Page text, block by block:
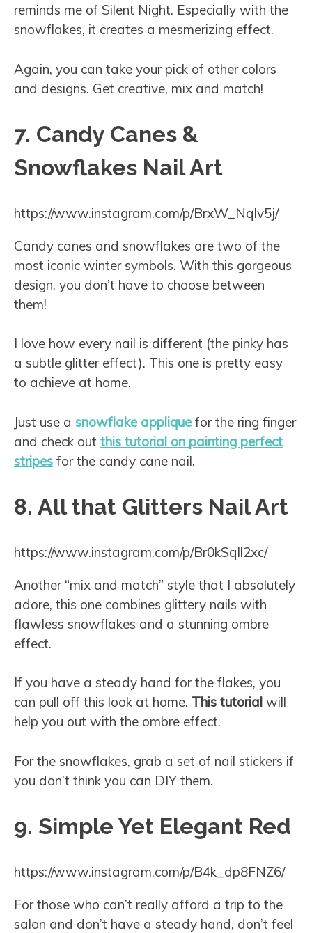
reminds me of Silent Night. Especially with the
snowflakes, it creates a mesmerizing effect.
Again, you can take your pick of other colors
and designs. Get creative, mix and match!
7. Candy Canes &
Snowflakes Nail Art
https://www.instagram.com/p/BrxW_Nqlv5j/
Candy canes and snowflakes are two of the
most iconic winter symbols. With this gorgeous
design, you don’t have to choose between
them!
I love how every nail is different (the pinky has
a subtle glitter effect). This one is pretty easy
to achieve at home.
Just use a snowflake appliquefor the ring finger
and check out this tutorial on painting perfect
stripes for the candy cane nail.
8. All that Glitters Nail Art
https://www.instagram.com/p/Br0kSqIl2xc/
Another “mix and match” style that I absolutely
adore, this one combines glittery nails with
flawless snowflakes and a stunning ombre
effect.
If you have a steady hand for the flakes, you
can pull off this look at home. This tutorial will
help you out with the ombre effect.
For the snowflakes, grab a set of nail stickers if
you don’t think you can DIY them.
9. Simple Yet Elegant Red
https://www.instagram.com/p/B4k_dp8FNZ6/
For those who can’t really afford a trip to the
salon and don’t have a steady hand, don’t feel